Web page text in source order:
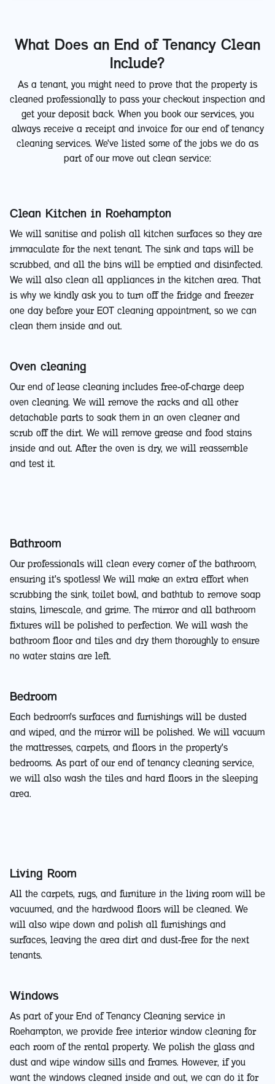
What Does an End of Tenancy Clean
Include?
As a tenant, you might need to prove that the property is
cleaned professionally to pass your checkout inspection and
get your deposit back. When you book our services, you
always receive a receipt and invoice for our end of tenancy
cleaning services. We've listed some of the jobs we do as
part of our move out clean service:
Clean Kitchen in Roehampton
We will sanitise and polish all kitchen surfaces so they are
immaculate for the next tenant. The sink and taps will be
scrubbed, and all the bins will be emptied and disinfected.
We will also clean all appliances in the kitchen area. That
is why we kindly ask you to turn off the fridge and freezer
one day before your EOT cleaning appointment, so we can
clean them inside and out.
Oven cleaning
Our end of lease cleaning includes free-of-charge deep
oven cleaning. We will remove the racks and all other
detachable parts to soak them in an oven cleaner and
scrub off the dirt. We will remove grease and food stains
inside and out. After the oven is dry, we will reassemble
and test it.
Bathroom
Our professionals will clean every corner of the bathroom,
ensuring it's spotless! We will make an extra effort when
scrubbing the sink, toilet bowl, and bathtub to remove soap
stains, limescale, and grime. The mirror and all bathroom
fixtures will be polished to perfection. We will wash the
bathroom floor and tiles and dry them thoroughly to ensure
no water stains are left.
Bedroom
Each bedroom's surfaces and furnishings will be dusted
and wiped, and the mirror will be polished. We will vacuum
the mattresses, carpets, and floors in the property's
bedrooms. As part of our end of tenancy cleaning service,
we will also wash the tiles and hard floors in the sleeping
area.
Living Room
All the carpets, rugs, and furniture in the living room will be
vacuumed, and the hardwood floors will be cleaned. We
will also wipe down and polish all furnishings and
surfaces, leaving the area dirt and dust-free for the next
tenants.
Windows
As part of your End of Tenancy Cleaning service in
Roehampton, we provide free interior window cleaning for
each room of the rental property. We polish the glass and
dust and wipe window sills and frames. However, if you
want the windows cleaned inside and out, we can do it for